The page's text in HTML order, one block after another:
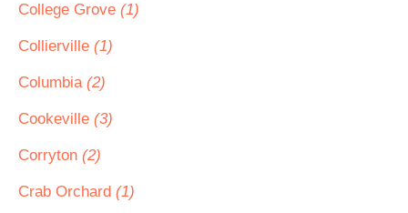
College Grove (1)
Collierville (1)
Columbia (2)
Cookeville (3)
Corryton (2)
Crab Orchard (1)